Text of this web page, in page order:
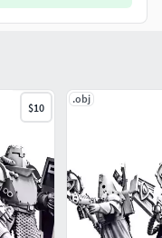
$10
.obj